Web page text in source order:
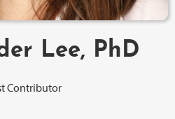
Lee, PhD
Contributor